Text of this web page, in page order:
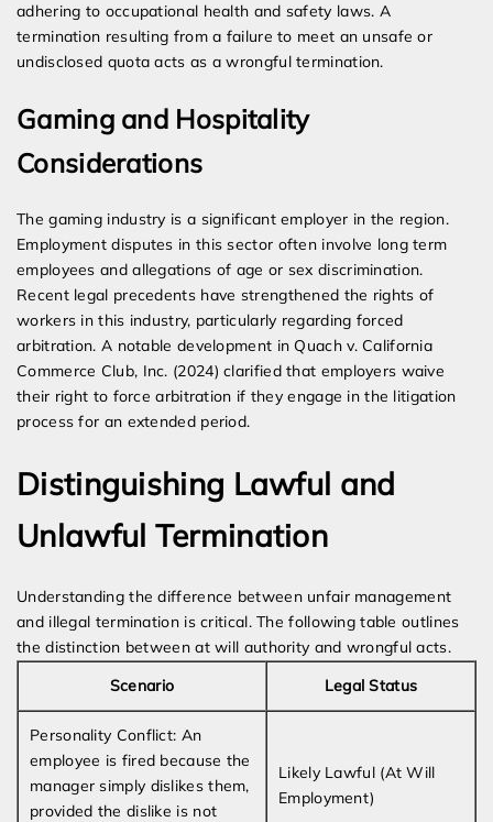
adhering to occupational health and safety laws. A
termination resulting from a failure to meet an unsafe or
undisclosed quota acts as a wrongful termination.
Gaming and Hospitality
Considerations
The gaming industry is a significant employer in the region.
Employment disputes in this sector often involve long term
employees and allegations of age or sex discrimination.
Recent legal precedents have strengthened the rights of
workers in this industry, particularly regarding forced
arbitration. A notable development in Quach v. California
Commerce Club, Inc. (2024) clarified that employers waive
their right to force arbitration if they engage in the litigation
process for an extended period.
Distinguishing Lawful and
Unlawful Termination
Understanding the difference between unfair management
and illegal termination is critical. The following table outlines
the distinction between at will authority and wrongful acts.
Scenario
Legal Status
Personality Conflict: An
employee is fired because the
manager simply dislikes them,
provided the dislike is not
Likely Lawful (At Will
Employment)